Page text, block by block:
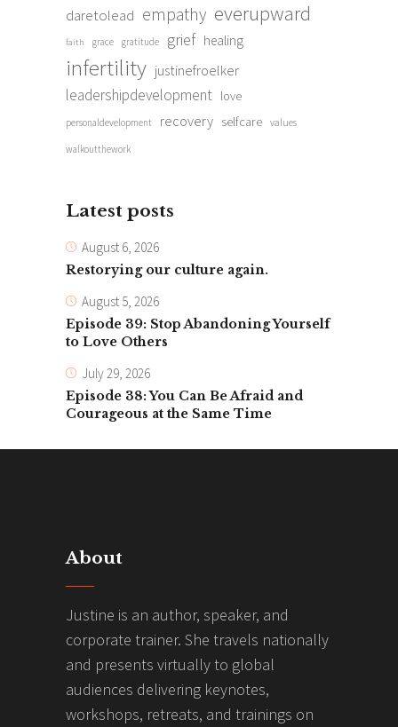
daretolead empathy everupward
faith grace gratitude grief healing
infertility justinefroelker
leadershipdevelopment love
personaldevelopment recovery selfcare values
walkoutthework
Latest posts
August 6, 2026
Restorying our culture again.
August 5, 2026
Episode 39: Stop Abandoning Yourself
to Love Others
July 29, 2026
Episode 38: You Can Be Afraid and
Courageous at the Same Time
About
Justine is an author, speaker, and
corporate trainer. She travels nationally
and presents virtually to global
audiences delivering keynotes,
workshops, retreats, and trainings on